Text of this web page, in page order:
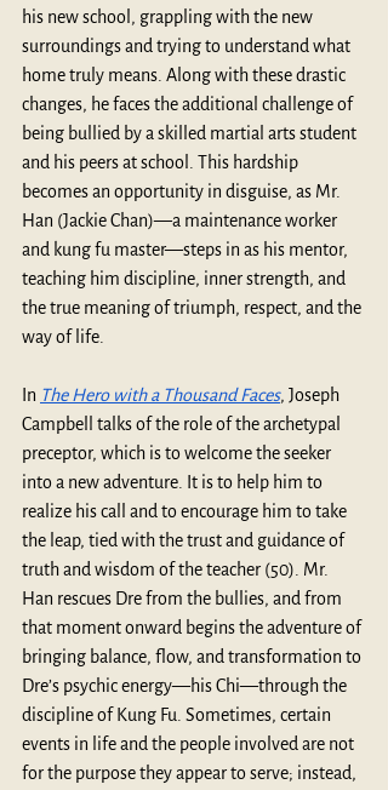
his new school, grappling with the new
surroundings and trying to understand what
home truly means. Along with these drastic
changes, he faces the additional challenge of
being bullied by a skilled martial arts student
and his peers at school. This hardship
becomes an opportunity in disguise, as Mr.
Han (Jackie Chan)—a maintenance worker
and kung fu master—steps in as his mentor,
teaching him discipline, inner strength, and
the true meaning of triumph, respect, and the
way of life.
In The Hero with a Thousand Faces, Joseph
Campbell talks of the role of the archetypal
preceptor, which is to welcome the seeker
into a new adventure. It is to help him to
realize his call and to encourage him to take
the leap, tied with the trust and guidance of
truth and wisdom of the teacher (50). Mr.
Han rescues Dre from the bullies, and from
that moment onward begins the adventure of
bringing balance, flow, and transformation to
Dre’s psychic energy—his Chi—through the
discipline of Kung Fu. Sometimes, certain
events in life and the people involved are not
for the purpose they appear to serve; instead,